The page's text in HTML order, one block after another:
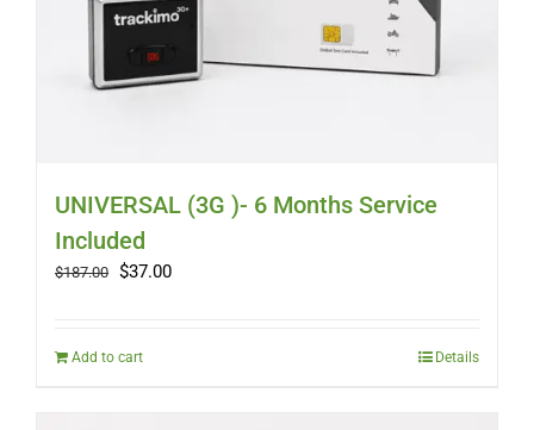
UNIVERSAL (3G )- 6 Months Service
Included
$187.00 Original
$187.00.
$37.00Current
Add to cart Details